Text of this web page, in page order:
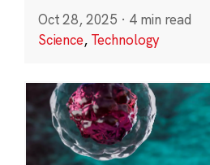
Oct 28, 2025 · 4 min read
Science, Technology